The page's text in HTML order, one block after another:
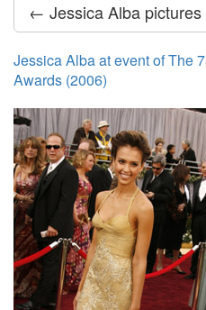
← Jessica Alba pictures
Jessica Alba at event of The
Awards (2006)